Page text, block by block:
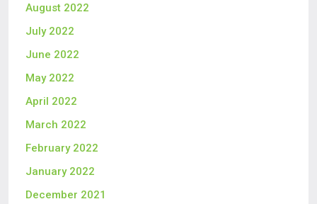
August 2022
July 2022
June 2022
May 2022
April 2022
March 2022
February 2022
January 2022
December 2021